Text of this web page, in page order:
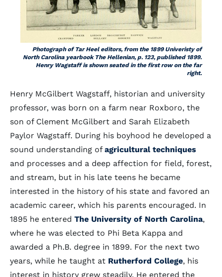
Photograph of Tar Heeleditors, from the 1899 Univeristy of
North Carolina yearbook The Hellenian, p. 123, published 1899.
Henry Wagstaff is shown seated in the first row on the far
right.
Henry McGilbert Wagstaff, historian and university
professor, was born on a farm near Roxboro, the
son of Clement McGilbert and Sarah Elizabeth
Paylor Wagstaff. During his boyhood he developed a
sound understanding of agricultural techniques
and processes and a deep affection for field, forest,
and stream, but in his late teens he became
interested in the history of his state and favored an
academic career, which his parents encouraged. In
1895 he entered The University of North Carolina,
where he was elected to Phi Beta Kappa and
awarded a Ph.B. degree in 1899. For the next two
years, while he taught at Rutherford College, his
interest in history grew steadily. He entered the